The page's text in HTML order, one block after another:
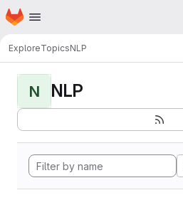
Skip to main content
Homepage
ExploreTopicsNLP
N NLP